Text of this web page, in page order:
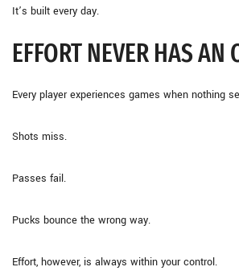
It’s built every day.
EFFORT NEVER HAS AN
Every player experiences games when nothing
Shots miss.
Passes fail.
Pucks bounce the wrong way.
Effort, however, is always within your control.